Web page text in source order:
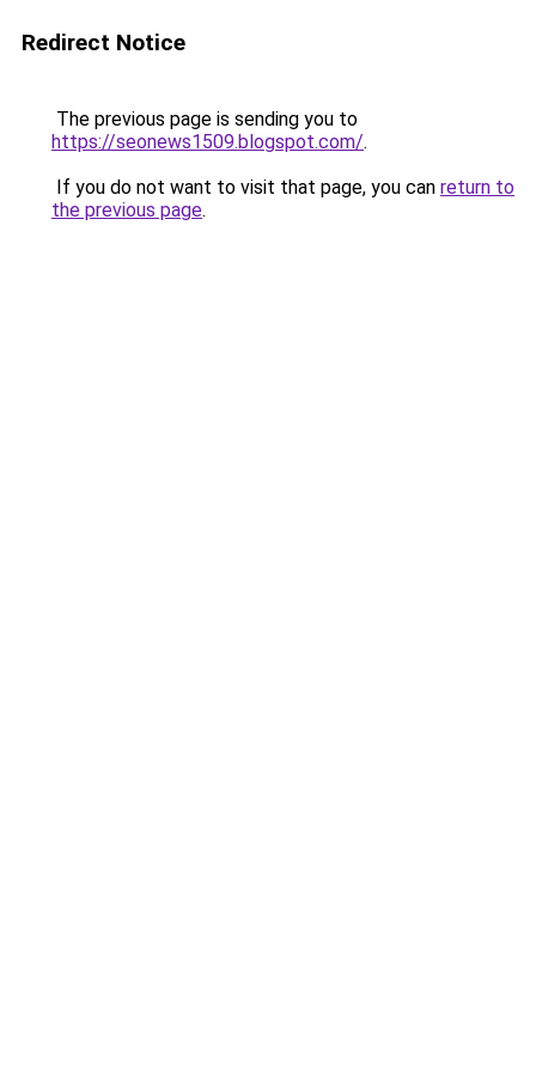
Redirect Notice
The previous page is sending you to
https://seonews1509.blogspot.com/.
If you do not want to visit that page, you can return to
the previous page.